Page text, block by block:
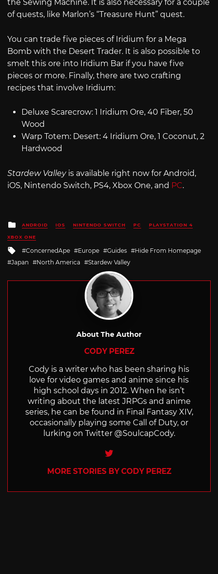
the Sewing Machine. It is also necessary for a couple
of quests, like Marlon’s “Treasure Hunt” quest.
You can trade five pieces of Iridium for a Mega
Bomb with the Desert Trader. It is also possible to
smelt this ore into Iridium Bar if you have five
pieces or more. Finally, there are two crafting
recipes that involve Iridium:
Deluxe Scarecrow: 1 Iridium Ore, 40 Fiber, 50
Wood
Warp Totem: Desert: 4 Iridium Ore, 1 Coconut, 2
Hardwood
Stardew Valleyis available right now for Android,
iOS, Nintendo Switch, PS4, Xbox One, and PC.
Posted
in
ANDROID IOS NINTENDO SWITCH PC PLAYSTATION 4
XBOX ONE
Tagged
with
ConcernedApe Europe Guides
Hide From Homepage
Japan
North America Stardew Valley
About The Author
CODY PEREZ
Cody is a writer who has been sharing his
love for video games and anime since his
high school days in 2012. When he isn’t
writing about the latest JRPGs and anime
series, he can be found in Final Fantasy XIV,
occasionally playing some Call of Duty, or
lurking on Twitter @SoulcapCody.
Twitter
MORE STORIES BY CODY PEREZ